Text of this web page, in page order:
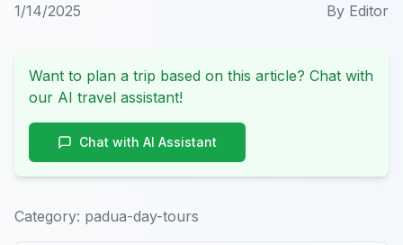
1/14/2025 By Editor
Want to plan a trip based on this article? Chat with
our AI travel assistant!
Chat with AI Assistant
Category: padua-day-tours